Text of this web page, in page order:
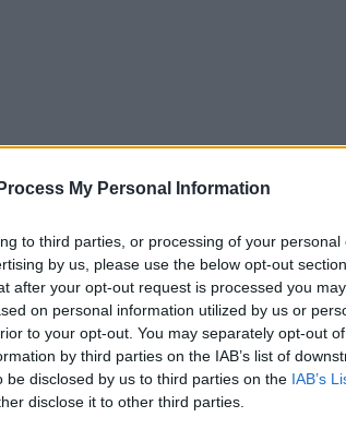
My Personal Information
to third parties, or processing of your personal
by us, please use the below opt-out
after your opt-out request is processed you may
on personal information utilized by us or
to your opt-out. You may separately opt-out
by third parties on the IAB’s list of
disclosed by us to third parties on the IAB’s
disclose it to other third parties.